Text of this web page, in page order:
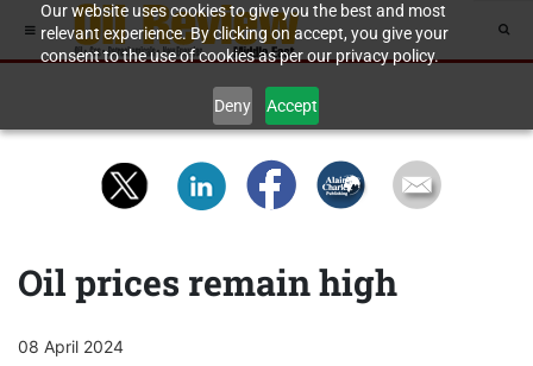
Our website uses cookies to give you the best and most
relevant experience. By clicking on accept, you give your
consent to the use of cookies as per our privacy policy.
Deny Accept
Oil prices remain high
08 April 2024